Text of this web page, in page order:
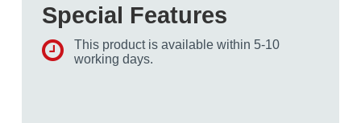
Special Features
This product is available within 5-10
working days.